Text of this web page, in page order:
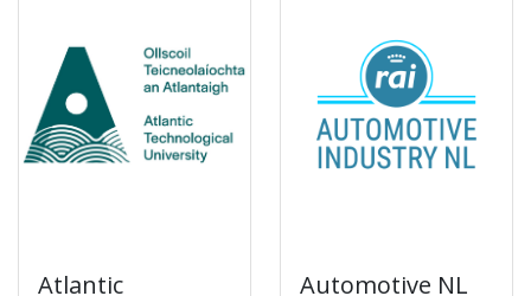
Atlantic
Automotive NL